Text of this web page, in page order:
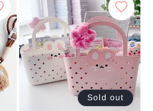
Sold out